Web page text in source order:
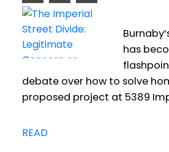
has
debate over how to solve
proposed project at 5389
READ